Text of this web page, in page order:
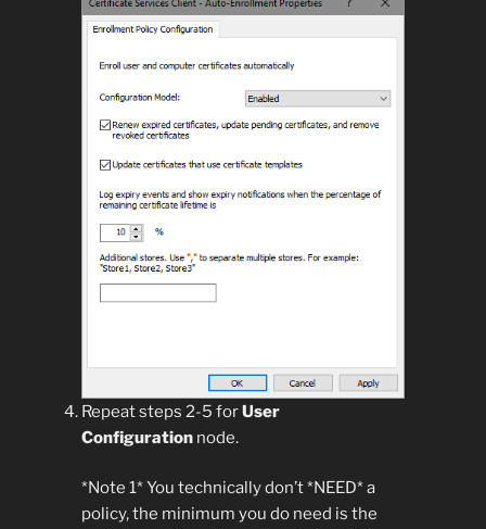
Repeat steps 2-5 forUser
Configurationnode.
*Note 1* You technically don’t *NEED* a
policy, the minimum you do need is the